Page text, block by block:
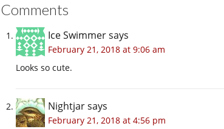
Comments
Ice Swimmersays
February 21, 2018 at 9:06 am
Looks so cute.
Nightjarsays
February 21, 2018 at 4:56 pm